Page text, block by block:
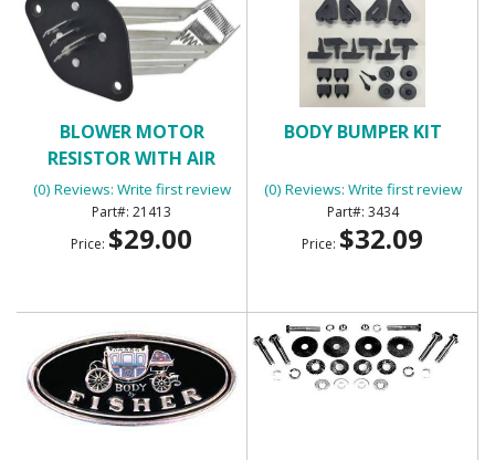
BLOWER MOTOR
RESISTOR WITH AIR
CONDITIONING
(0) Reviews: Write first review
21413
Price: $29.00
BODY BUMPER KIT
(0) Reviews: Write first review
3434
Price: $32.09